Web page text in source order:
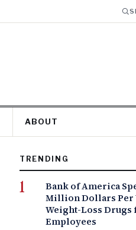
ABOUT
TRENDING
Bank of America
Million Dollars Per
Weight-Loss Drugs
Employees